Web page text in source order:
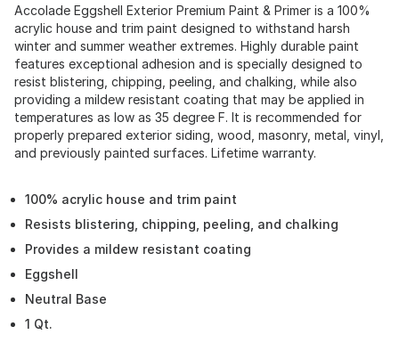
Accolade Eggshell Exterior Premium Paint & Primer is a 100%
acrylic house and trim paint designed to withstand harsh
winter and summer weather extremes. Highly durable paint
features exceptional adhesion and is specially designed to
resist blistering, chipping, peeling, and chalking, while also
providing a mildew resistant coating that may be applied in
temperatures as low as 35 degree F. It is recommended for
properly prepared exterior siding, wood, masonry, metal, vinyl,
and previously painted surfaces. Lifetime warranty.
100% acrylic house and trim paint
Resists blistering, chipping, peeling, and chalking
Provides a mildew resistant coating
Eggshell
Neutral Base
1 Qt.